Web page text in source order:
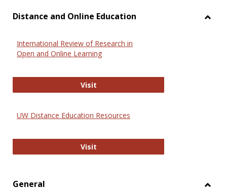
Distance and Online Education
International Review of Research in
Open and Online Learning
VisitInternational Review of Research
UW Distance Education Resources
VisitUW Distance Education Resources
General